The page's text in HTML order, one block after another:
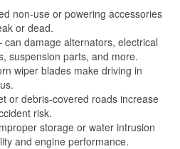
non-use or powering accessories
or dead.
damage alternators, electrical
suspension parts, and more.
wiper blades make driving in
or debris-covered roads increase
risk.
storage or water intrusion
and engine performance.